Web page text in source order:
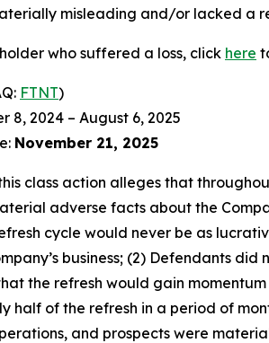
misleading and/or lacked a
who suffered a loss, click here
FTNT)
8, 2024 – August 6, 2025
November 21, 2025
class action alleges that
adverse facts about the
cycle would never be as
business; (2) Defendants
the refresh would gain
half of the refresh in a period of
and prospects were